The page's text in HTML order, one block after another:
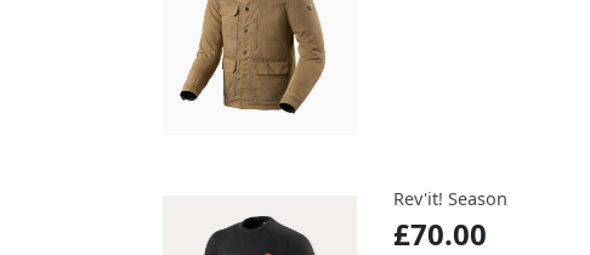
Rev'it! Season
£70.00